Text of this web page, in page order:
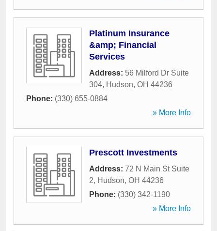
Platinum Insurance
&amp; Financial
Services
Address: 56 Milford Dr Suite
304, Hudson, OH 44236
Phone: (330) 655-0884
» More Info
Prescott Investments
Address: 72 N Main St Suite
2, Hudson, OH 44236
Phone: (330) 342-1190
» More Info